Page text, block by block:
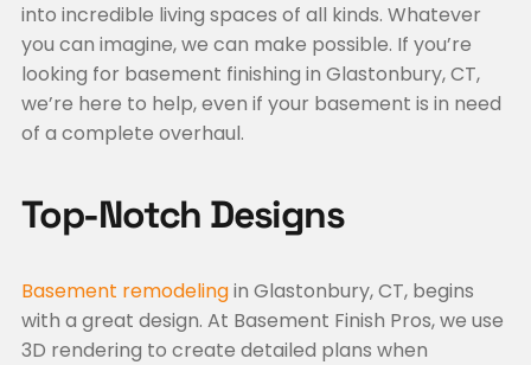
into incredible living spaces of all kinds. Whatever
you can imagine, we can make possible. If you’re
looking for basement finishing in Glastonbury, CT,
we’re here to help, even if your basement is in need
of a complete overhaul.
Top-Notch Designs
Basement remodelingin Glastonbury, CT, begins
with a great design. At Basement Finish Pros, we use
3D rendering to create detailed plans when